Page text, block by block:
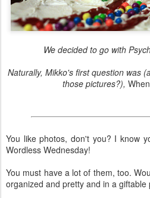
We decided to go with
Naturally, Mikko's first question was
those pictures?),
You like photos, don't you? I know
Wordless Wednesday!
You must have a lot of them, too.
organized and pretty and in a giftable